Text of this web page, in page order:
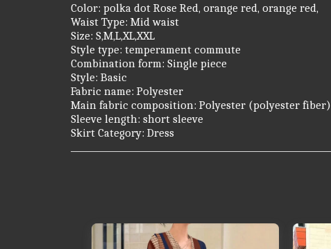
Color: polka dot Rose Red, orange red, orange red,
Waist Type: Mid waist
Size: S,M,L,XL,XXL
Style type: temperament commute
Combination form: Single piece
Style: Basic
Fabric name: Polyester
Main fabric composition: Polyester (polyester fiber)
Sleeve length: short sleeve
Skirt Category: Dress